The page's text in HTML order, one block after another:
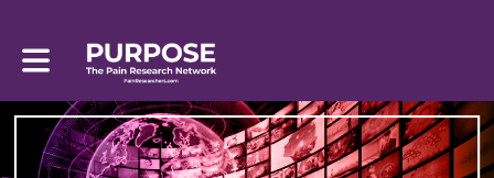
Toggle main navigation